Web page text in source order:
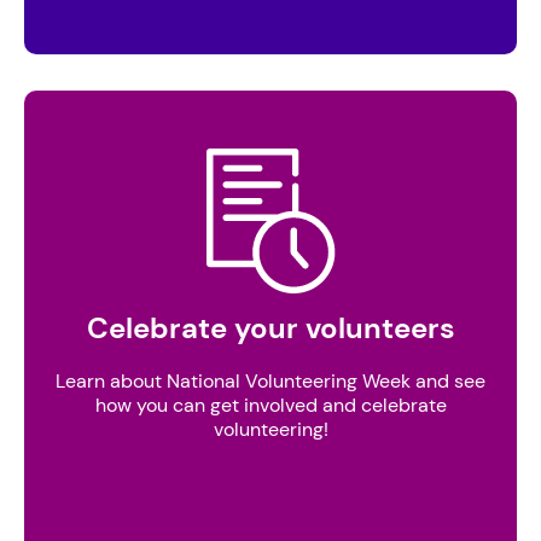
Celebrate your volunteers
Learn about National Volunteering Week and see
how you can get involved and celebrate
volunteering!